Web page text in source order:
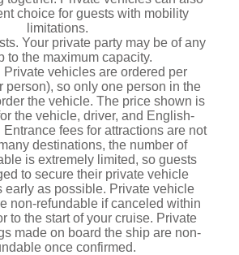
choice for guests with mobility
limitations.
Your private party may be of any
to the maximum capacity.
Private vehicles are ordered per
person), so only one person in the
the vehicle. The price shown is
the vehicle, driver, and English-
fees for attractions are not
destinations, the number of
is extremely limited, so guests
to secure their private vehicle
early as possible. Private vehicle
non-refundable if canceled within
to the start of your cruise. Private
made on board the ship are non-
once confirmed.